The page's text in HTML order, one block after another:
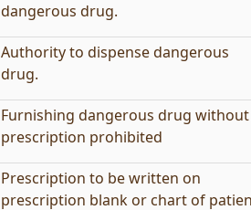
dangerous drug.
Authority to dispense dangerous
drug.
Furnishing dangerous drug without
prescription prohibited
Prescription to be written on
prescription blank or chart of